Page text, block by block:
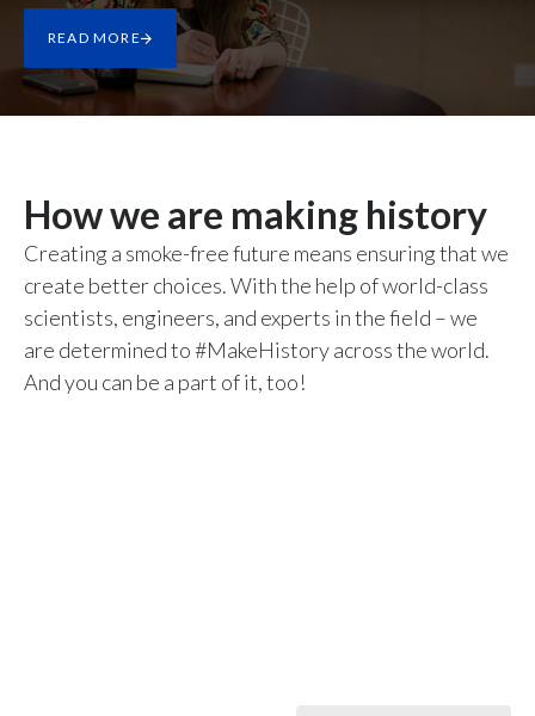
Norway
Peru
Philippines
Poland
Portugal
READ MORE
How we are making history
Creating a smoke-free future means ensuring that we
create better choices. With the help of world-class
scientists, engineers, and experts in the field – we
are determined to #MakeHistory across the world.
And you can be a part of it, too!